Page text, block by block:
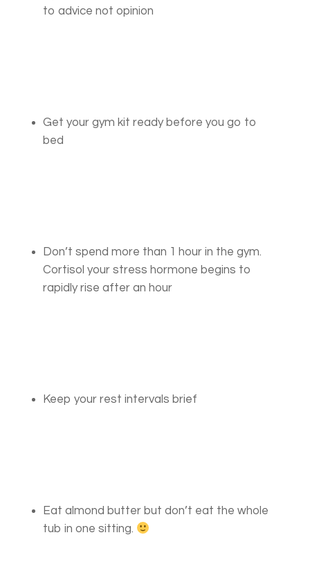
to advice not opinion
Get your gym kit ready before you go to
bed
Don’t spend more than 1 hour in the gym.
Cortisol your stress hormone begins to
rapidly rise after an hour
Keep your rest intervals brief
Eat almond butter but don’t eat the whole
tub in one sitting.